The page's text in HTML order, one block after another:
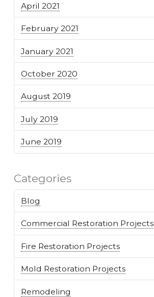
April 2021
February 2021
January 2021
October 2020
August 2019
July 2019
June 2019
Categories
Blog
Commercial Restoration Projects
Fire Restoration Projects
Mold Restoration Projects
Remodeling